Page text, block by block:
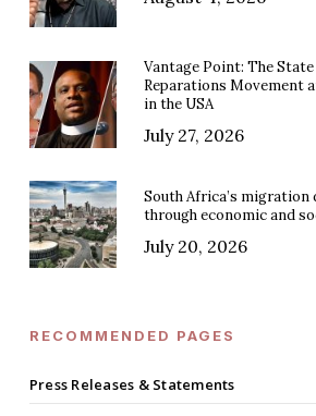
Vantage Point: The
Reparations Movement
in the USA
July 27, 2026
South Africa’s migration
through economic and
July 20, 2026
RECOMMENDED PAGES
Press Releases & Statements